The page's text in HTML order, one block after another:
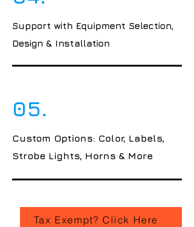
Support with Equipment Selection,
Design & Installation
05.
Custom Options: Color, Labels,
Strobe Lights, Horns & More
Tax Exempt? Click Here